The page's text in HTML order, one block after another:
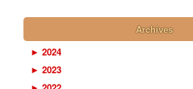
Archives
► 2024
► 2023